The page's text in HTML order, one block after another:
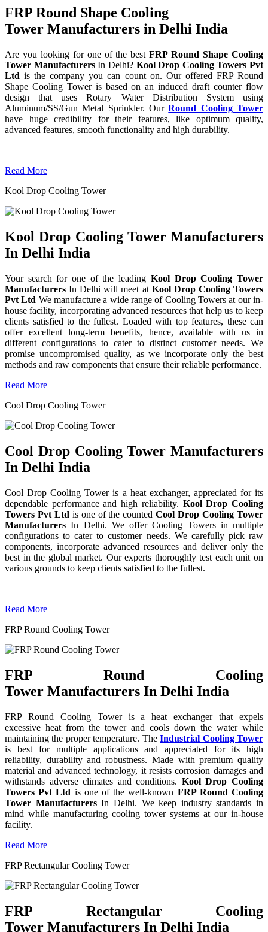
FRP Round Shape Cooling
Tower Manufacturers in Delhi India
Are you looking for one of the bestFRP Round Shape Cooling
Tower ManufacturersIn Delhi? Kool Drop Cooling Towers Pvt
Ltd is the company you can count on. Our offered FRP Round
Shape Cooling Tower is based on an induced draft counter flow
design that uses Rotary Water Distribution System using
Aluminum/SS/Gun Metal Sprinkler. OurRound Cooling Tower
have huge credibility for their features, like optimum quality,
advanced features, smooth functionality and high durability.
Read More
Kool Drop Cooling Tower
Kool Drop Cooling Tower Manufacturers
In Delhi India
Your search for one of the leading Kool Drop Cooling Tower
Manufacturers In Delhi will meet at Kool Drop Cooling Towers
Pvt Ltd We manufacture a wide range of Cooling Towers at our in-
house facility, incorporating advanced resources that help us to keep
clients satisfied to the fullest. Loaded with top features, these can
offer excellent long-term benefits, hence, available with us in
different configurations to cater to distinct customer needs. We
promise uncompromised quality, as we incorporate only the best
methods and raw components that ensure their reliable performance.
Read More
Cool Drop Cooling Tower
Cool Drop Cooling Tower Manufacturers
In Delhi India
Cool Drop Cooling Tower is a heat exchanger, appreciated for its
dependable performance and high reliability. Kool Drop Cooling
Towers Pvt Ltd is one of the countedCool Drop Cooling Tower
Manufacturers In Delhi. We offer Cooling Towers in multiple
configurations to cater to customer needs. We carefully pick raw
components, incorporate advanced resources and deliver only the
best in the global market. Our experts thoroughly test each unit on
various grounds to keep clients satisfied to the fullest.
Read More
FRP Round Cooling Tower
FRP Round Cooling
Tower Manufacturers In Delhi India
FRP Round Cooling Tower is a heat exchanger that expels
excessive heat from the tower and cools down the water while
maintaining the proper temperature. TheIndustrial Cooling Tower
is best for multiple applications and appreciated for its high
reliability, durability and robustness. Made with premium quality
material and advanced technology, it resists corrosion damages and
withstands adverse climates and conditions. Kool Drop Cooling
Towers Pvt Ltd is one of the well-known FRP Round Cooling
Tower ManufacturersIn Delhi. We keep industry standards in
mind while manufacturing cooling tower systems at our in-house
facility.
Read More
FRP Rectangular Cooling Tower
FRP Rectangular Cooling
Tower Manufacturers In Delhi India